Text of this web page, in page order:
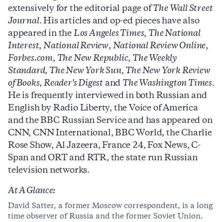
At A Glance:
David Satter, a former Moscow correspondent, is a long
time observer of Russia and the former Soviet Union.
extensively for the editorial page of The Wall Street
Journal. His articles and op-ed pieces have also
appeared in the Los Angeles Times, The National
Interest,National Review, National Review Online,
Forbes.com, The New Republic, The Weekly
Standard, The New York Sun, The New York Review
of Books,Reader's Digest and The Washington Times.
He is frequently interviewed in both Russian and
English by Radio Liberty, the Voice of America
and the BBC Russian Service and has appeared on
CNN, CNN International, BBC World, the Charlie
Rose Show, Al Jazeera, France 24, Fox News, C-
Span and ORT and RTR, the state run Russian
television networks.